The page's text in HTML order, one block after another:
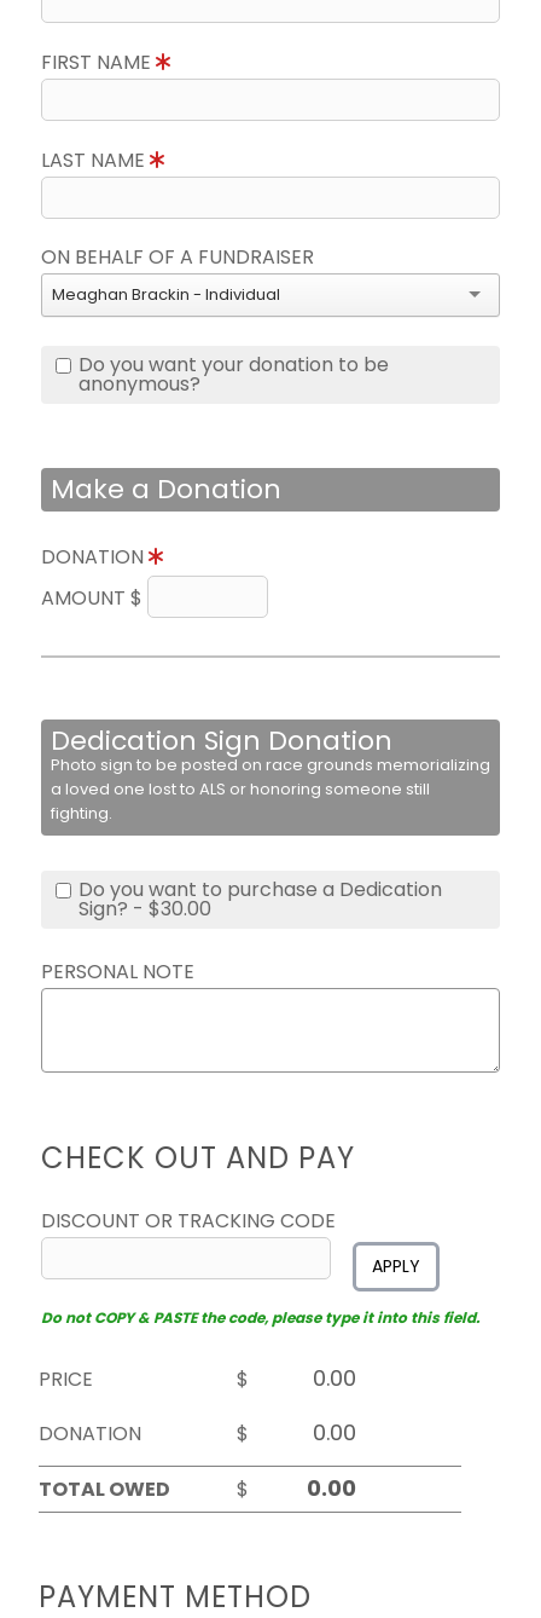
FIRST NAME
LAST NAME
ON BEHALF OF A FUNDRAISER
Meaghan Brackin - Individual
Do you want your donation to be
anonymous?
Make a Donation
DONATION
AMOUNT $
Dedication Sign Donation
Photo sign to be posted on race grounds memorializing
a loved one lost to ALS or honoring someone still
fighting.
Do you want to purchase a Dedication
Sign? - $30.00
PERSONAL NOTE
CHECK OUT AND PAY
DISCOUNT OR TRACKING CODE
APPLY
Do not COPY & PASTE the code, please type it into this field.
PRICE
$
DONATION
$
TOTAL OWED
$
PAYMENT METHOD